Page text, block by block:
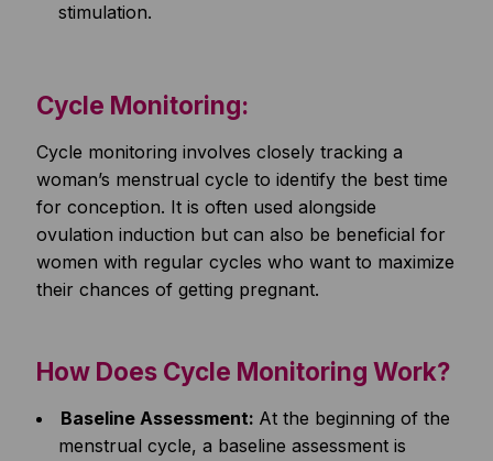
stimulation.
Cycle Monitoring:
Cycle monitoring involves closely tracking a
woman’s menstrual cycle to identify the best time
for conception. It is often used alongside
ovulation induction but can also be beneficial for
women with regular cycles who want to maximize
their chances of getting pregnant.
How Does Cycle Monitoring Work?
Baseline Assessment: At the beginning of the
menstrual cycle, a baseline assessment is